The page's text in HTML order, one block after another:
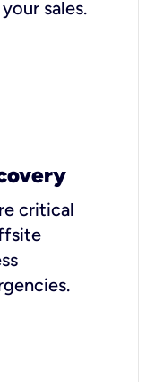
sales.
critical